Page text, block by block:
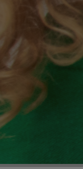
Letters
Nursery
Reception
Starting
School in
September
2027